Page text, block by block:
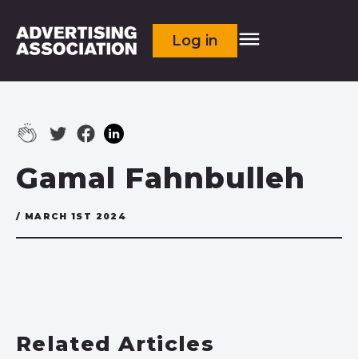
Log in
Gamal Fahnbulleh
/ MARCH 1ST 2024
Related Articles